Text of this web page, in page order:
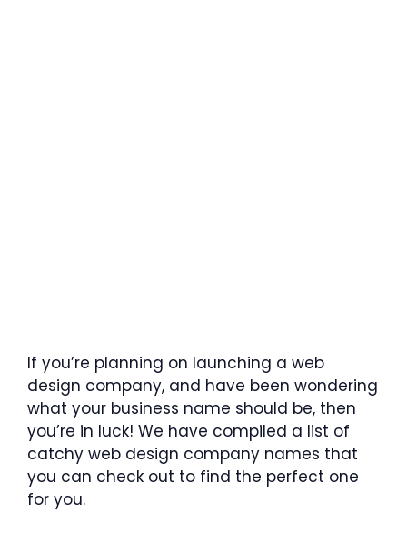
If you’re planning on launching a web
design company, and have been wondering
what your business name should be, then
you’re in luck! We have compiled a list of
catchy web design company names that
you can check out to find the perfect one
for you.